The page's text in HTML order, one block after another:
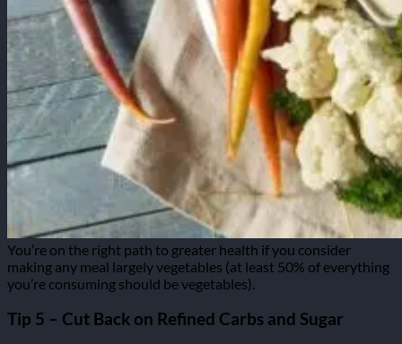
You’re on the right path to greater health if you consider
making any meal largely vegetables (at least 50% of everything
you’re consuming should be vegetables).
Tip 5 – Cut Back on Refined Carbs and Sugar